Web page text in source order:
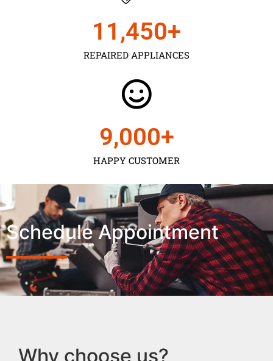
REPAIRED APPLIANCES
11,450+
HAPPY CUSTOMER
9,000+
Schedule Appointment
Why choose us?